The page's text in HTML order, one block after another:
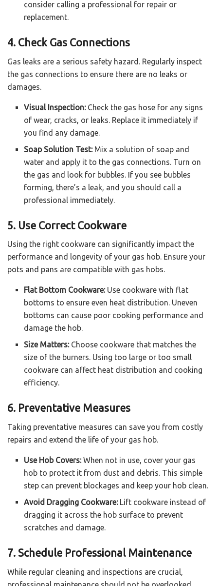
consider calling a professional for repair or
replacement.
4. Check Gas Connections
Gas leaks are a serious safety hazard. Regularly inspect
the gas connections to ensure there are no leaks or
damages.
Visual Inspection:Check the gas hose for any signs
of wear, cracks, or leaks. Replace it immediately if
you find any damage.
Soap Solution Test:Mix a solution of soap and
water and apply it to the gas connections. Turn on
the gas and look for bubbles. If you see bubbles
forming, there’s a leak, and you should call a
professional immediately.
5. Use Correct Cookware
Using the right cookware can significantly impact the
performance and longevity of your gas hob. Ensure your
pots and pans are compatible with gas hobs.
Flat Bottom Cookware:Use cookware with flat
bottoms to ensure even heat distribution. Uneven
bottoms can cause poor cooking performance and
damage the hob.
Size Matters:Choose cookware that matches the
size of the burners. Using too large or too small
cookware can affect heat distribution and cooking
efficiency.
6. Preventative Measures
Taking preventative measures can save you from costly
repairs and extend the life of your gas hob.
Use Hob Covers:When not in use, cover your gas
hob to protect it from dust and debris. This simple
step can prevent blockages and keep your hob clean.
Avoid Dragging Cookware:Lift cookware instead of
dragging it across the hob surface to prevent
scratches and damage.
7. Schedule Professional Maintenance
While regular cleaning and inspections are crucial,